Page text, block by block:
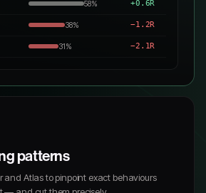
58% +0.6R
38% −1.2R
31% −2.1R
patterns
and Atlas to pinpoint exact behaviours